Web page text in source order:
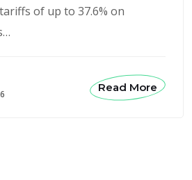
of up to 37.6% on
Read More